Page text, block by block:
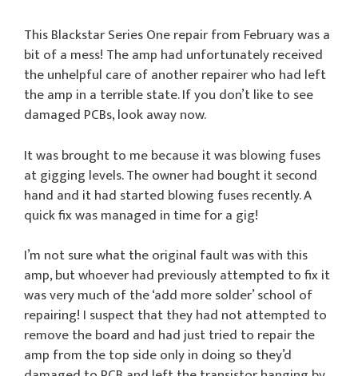
This Blackstar Series One repair from February was a
bit of a mess! The amp had unfortunately received
the unhelpful care of another repairer who had left
the amp in a terrible state. If you don’t like to see
damaged PCBs, look away now.
It was brought to me because it was blowing fuses
at gigging levels. The owner had bought it second
hand and it had started blowing fuses recently. A
quick fix was managed in time for a gig!
I’m not sure what the original fault was with this
amp, but whoever had previously attempted to fix it
was very much of the ‘add more solder’ school of
repairing! I suspect that they had not attempted to
remove the board and had just tried to repair the
amp from the top side only in doing so they’d